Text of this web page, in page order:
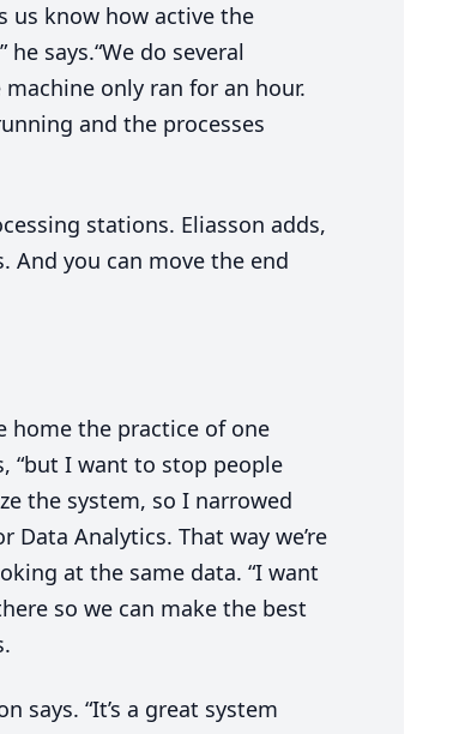
us know how active the
he says.“We do several
only ran for an hour.
and the processes
stations. Eliasson adds,
And you can move the end
home the practice of one
“but I want to stop people
the system, so I narrowed
Analytics. That way we’re
at the same data. “I want
so we can make the best
says. “It’s a great system